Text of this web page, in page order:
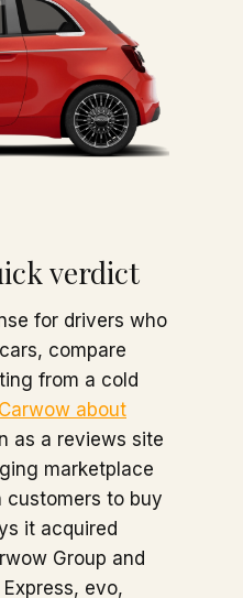
verdict
for drivers who
compare
from a cold
Carwow about
as a reviews site
marketplace
customers to buy
it acquired
Group and
evo,